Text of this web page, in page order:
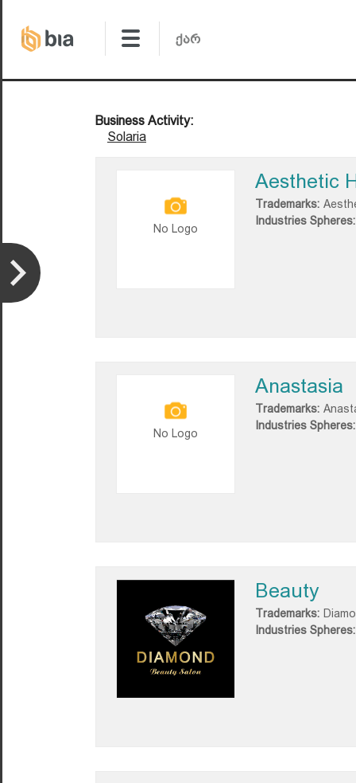
Business Activity:
Solaria
No Logo
Aesthetic
Trademarks:
Industries Spheres:
No Logo
Anastasia
Trademarks:
Industries Spheres:
Beauty
Trademarks:
Industries Spheres: